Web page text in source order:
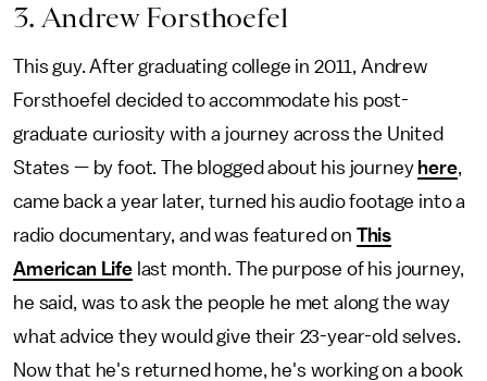
3. Andrew Forsthoefel
This guy. After graduating college in 2011, Andrew
Forsthoefel decided to accommodate his post-
graduate curiosity with a journey across the United
States — by foot. The blogged about his journey here,
came back a year later, turned his audio footage into a
radio documentary, and was featured on This
American Lifelast month. The purpose of his journey,
he said, was to ask the people he met along the way
what advice they would give their 23-year-old selves.
Now that he's returned home, he's working on a book